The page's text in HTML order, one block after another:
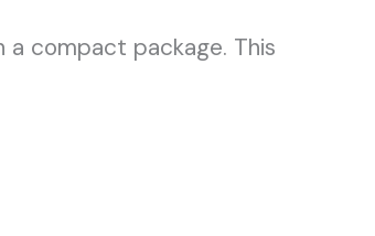
compact package. This